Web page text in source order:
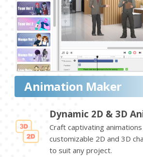
Animation Maker
Dynamic 2D & 3D
Craft captivating
customizable 2D and 3D
to suit any project.